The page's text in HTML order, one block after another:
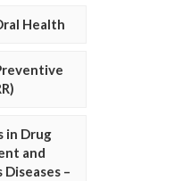
Health
in Drug
and
–